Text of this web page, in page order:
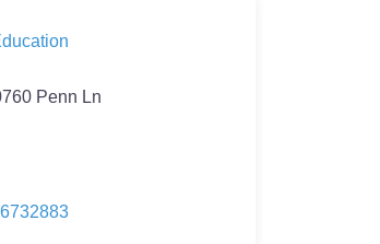
Penn Ln